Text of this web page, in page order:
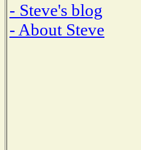
- Steve's blog
- About Steve